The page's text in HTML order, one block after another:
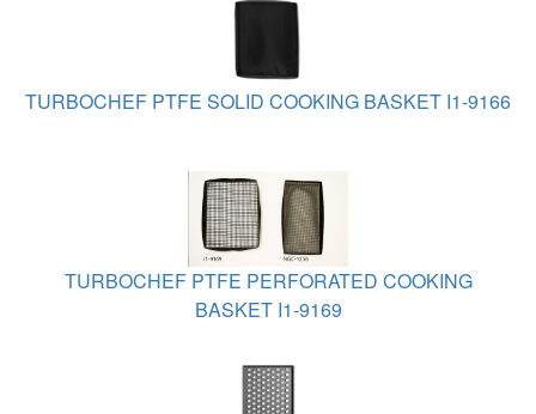
TURBOCHEF PTFE SOLID COOKING BASKET I1-9166
TURBOCHEF PTFE PERFORATED COOKING
BASKET I1-9169